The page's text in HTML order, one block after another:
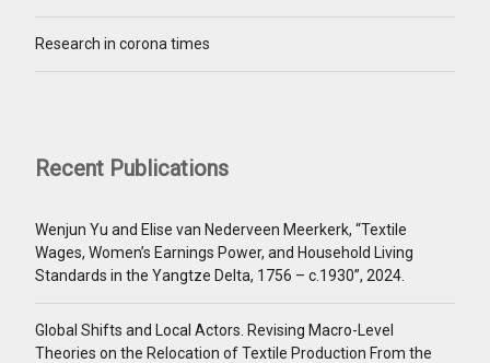
Research in corona times
Recent Publications
Wenjun Yu and Elise van Nederveen Meerkerk, “Textile
Wages, Women’s Earnings Power, and Household Living
Standards in the Yangtze Delta, 1756 – c.1930”, 2024.
Global Shifts and Local Actors. Revising Macro-Level
Theories on the Relocation of Textile Production From the